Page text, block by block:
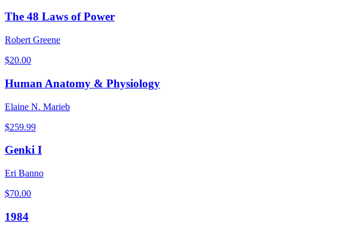
The 48 Laws of Power
Robert Greene
$20.00
Human Anatomy & Physiology
Elaine N. Marieb
$259.99
Genki I
Eri Banno
$70.00
1984